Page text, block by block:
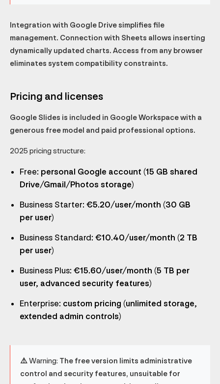
Integration with Google Drive simplifies file
management. Connection with Sheets allows inserting
dynamically updated charts. Access from any browser
eliminates system compatibility constraints.
Pricing and licenses
Google Slides is included in Google Workspace with a
generous free model and paid professional options.
2025 pricing structure:
Free: personal Google account (15 GB shared
Drive/Gmail/Photos storage)
Business Starter: €5.20/user/month (30 GB
per user)
Business Standard: €10.40/user/month (2 TB
per user)
Business Plus: €15.60/user/month (5 TB per
user, advanced security features)
Enterprise: custom pricing (unlimited storage,
extended admin controls)
⚠️ Warning: The free version limits administrative
control and security features, unsuitable for